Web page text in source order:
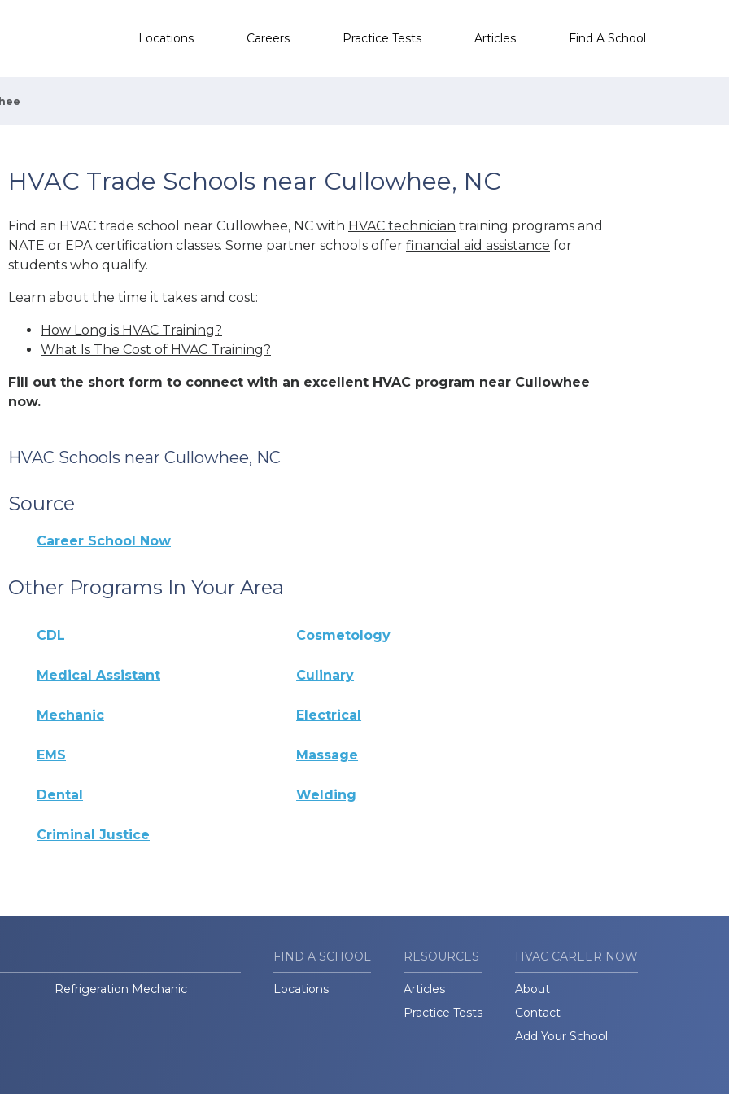
Locations Careers Practice Tests Articles Find A School
HVAC Trade Schools near Cullowhee, NC
Find an HVAC trade school near Cullowhee, NC with HVAC technician training programs and
NATE or EPA certification classes. Some partner schools offer financial aid assistance for
students who qualify.
Learn about the time it takes and cost:
How Long is HVAC Training?
What Is The Cost of HVAC Training?
Fill out the short form to connect with an excellent HVAC program near Cullowhee
now.
HVAC Schools near Cullowhee, NC
Source
Career School Now
Other Programs In Your Area
CDL Cosmetology
Medical Assistant Culinary
Mechanic Electrical
EMS Massage
Dental Welding
Criminal Justice
Refrigeration Mechanic
FIND A SCHOOL
Locations
RESOURCES
Articles
Practice Tests
HVAC CAREER NOW
About
Contact
Add Your School